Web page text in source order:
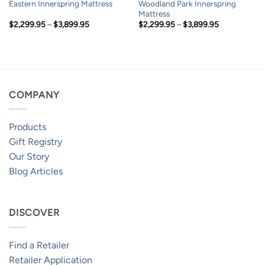
Eastern Innerspring Mattress
$2,299.95 – $3,899.95Price
Woodland Park Innerspring
Mattress
$2,299.95 – $3,899.95Price
COMPANY
Products
Gift Registry
Our Story
Blog Articles
DISCOVER
Find a Retailer
Retailer Application